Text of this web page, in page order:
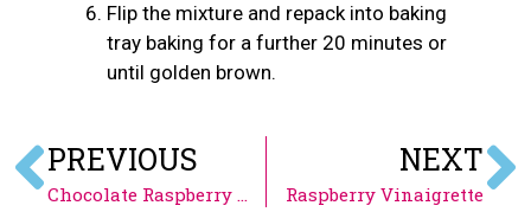
Flip the mixture and repack into baking
tray baking for a further 20 minutes or
until golden brown.
PREVIOUS
Chocolate Raspberry Mousse
NEXT
Raspberry Vinaigrette